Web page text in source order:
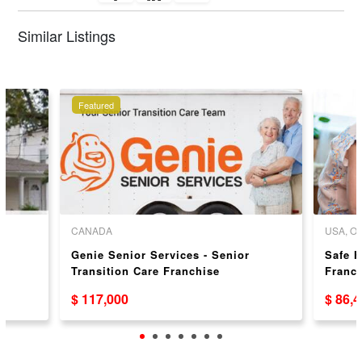
Similar Listings
Featured
CANADA
Genie Senior Services - Senior
Transition Care Franchise
$ 117,000
USA,
Safe
$